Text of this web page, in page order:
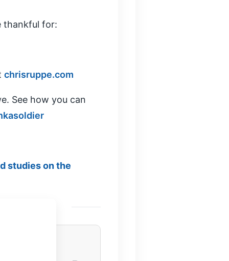
thankful for:
chrisruppe.com
See how you can
studies on the